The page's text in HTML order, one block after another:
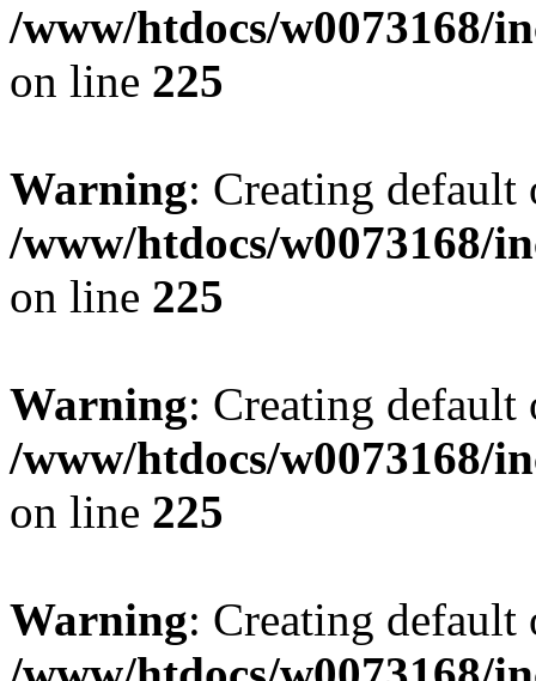
/www/htdocs/w0073168/
on line 225
Warning: Creating
/www/htdocs/w0073168/
on line 225
Warning: Creating
/www/htdocs/w0073168/
on line 225
Warning: Creating